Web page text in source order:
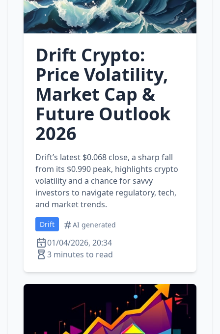
Drift Crypto:
Price Volatility,
Market Cap &
Future Outlook
2026
Drift’s latest $0.068 close, a sharp fall
from its $0.990 peak, highlights crypto
volatility and a chance for savvy
investors to navigate regulatory, tech,
and market trends.
Drift AI generated
01/04/2026, 20:34
3 minutes to read